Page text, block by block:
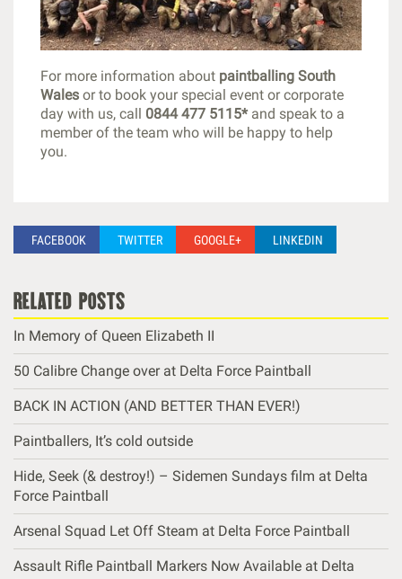
For more information about paintballing South
Wales or to book your special event or corporate
day with us, call
0844 477 5115*and speak to a
member of the team who will be happy to help
you.
FACEBOOK TWITTER GOOGLE+ LINKEDIN
related posts
In Memory of Queen Elizabeth II
50 Calibre Change over at Delta Force Paintball
BACK IN ACTION (AND BETTER THAN EVER!)
Paintballers, It’s cold outside
Hide, Seek (& destroy!) – Sidemen Sundays film at Delta
Force Paintball
Arsenal Squad Let Off Steam at Delta Force Paintball
Assault Rifle Paintball Markers Now Available at Delta